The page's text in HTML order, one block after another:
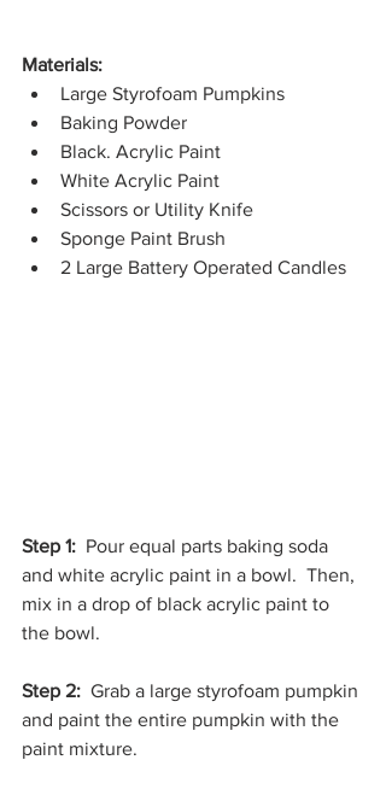
Materials:
Large Styrofoam Pumpkins
Baking Powder
Black. Acrylic Paint
White Acrylic Paint
Scissors or Utility Knife
Sponge Paint Brush
2 Large Battery Operated Candles
Step 1:
  Pour equal parts baking soda
and white acrylic paint in a bowl.  Then,
mix in a drop of black acrylic paint to
the bowl.
Step 2: Grab a large styrofoam pumpkin
and paint the entire pumpkin with the
paint mixture.